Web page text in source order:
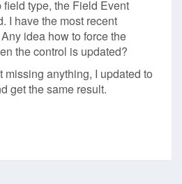
type, the Field Event
I have the most recent
idea how to force the
the control is updated?
missing anything, I updated to
get the same result.